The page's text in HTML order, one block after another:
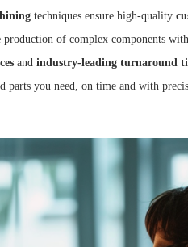
techniques ensure high-quality
production of complex components
and industry-leading turnaround
parts you need, on time and with